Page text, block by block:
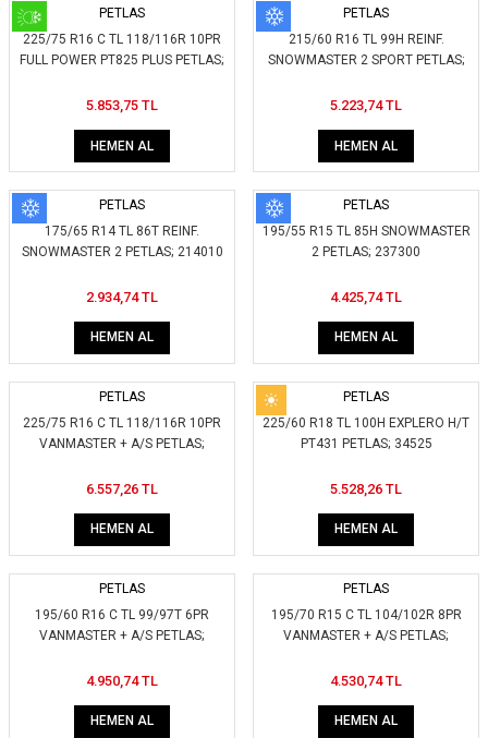
PETLAS
225/75 R16 C TL 118/116R 10PR
FULL POWER PT825 PLUS PETLAS;
5.853,75 TL
HEMEN AL
PETLAS
215/60 R16 TL 99H REINF.
SNOWMASTER 2 SPORT PETLAS;
5.223,74 TL
HEMEN AL
PETLAS
175/65 R14 TL 86T REINF.
SNOWMASTER 2 PETLAS; 214010
2.934,74 TL
HEMEN AL
PETLAS
195/55 R15 TL 85H SNOWMASTER
2 PETLAS; 237300
4.425,74 TL
HEMEN AL
PETLAS
225/75 R16 C TL 118/116R 10PR
VANMASTER + A/S PETLAS;
6.557,26 TL
HEMEN AL
PETLAS
225/60 R18 TL 100H EXPLERO H/T
PT431 PETLAS; 34525
5.528,26 TL
HEMEN AL
PETLAS
195/60 R16 C TL 99/97T 6PR
VANMASTER + A/S PETLAS;
4.950,74 TL
HEMEN AL
PETLAS
195/70 R15 C TL 104/102R 8PR
VANMASTER + A/S PETLAS;
4.530,74 TL
HEMEN AL